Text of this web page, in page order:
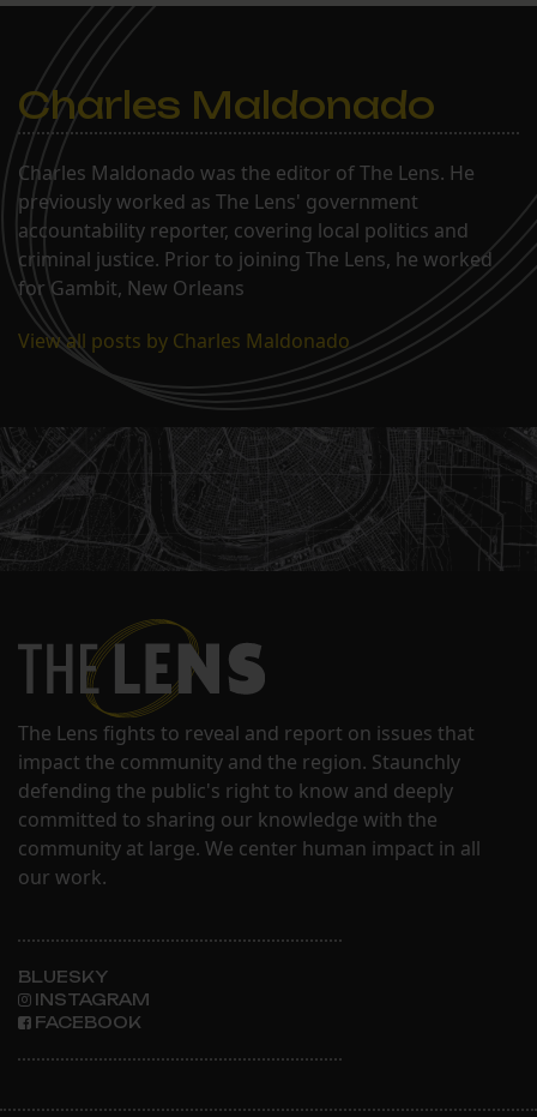
Charles Maldonado
Charles Maldonado was the editor of The Lens. He
previously worked as The Lens' government
accountability reporter, covering local politics and
criminal justice. Prior to joining The Lens, he worked
for Gambit, New Orleans
View all posts by Charles Maldonado
The Lens fights to reveal and report on issues that
impact the community and the region. Staunchly
defending the public's right to know and deeply
committed to sharing our knowledge with the
community at large. We center human impact in all
our work.
BLUESKY
INSTAGRAM
FACEBOOK